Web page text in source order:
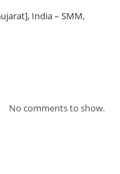
India – SMM,
No comments to show.